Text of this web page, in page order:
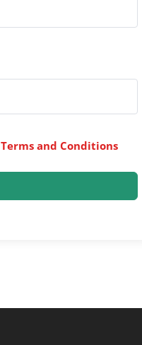
Terms and Conditions